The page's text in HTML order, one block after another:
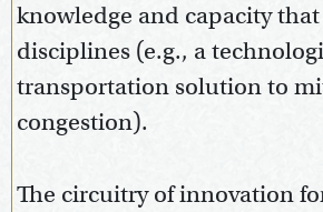
knowledge and capacity that
disciplines (e.g., a
transportation solution to
congestion).
The circuitry of innovation